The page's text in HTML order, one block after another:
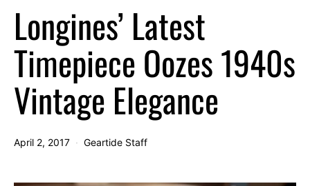
Longines’ Latest
Timepiece Oozes 1940s
Vintage Elegance
April 2, 2017 Geartide Staff